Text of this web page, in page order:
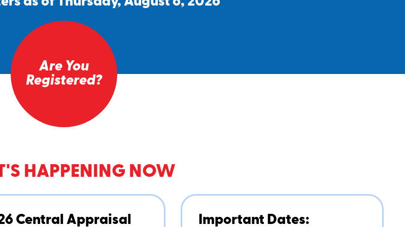
Are You
Registered?
HAPPENING NOW
Central Appraisal Important Dates: